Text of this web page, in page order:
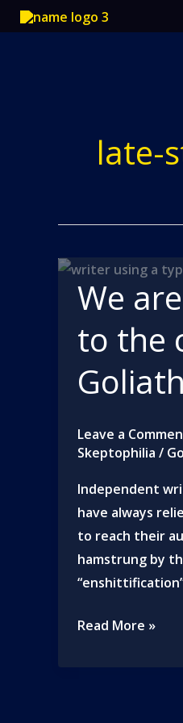
Skip
to
late-
We
to the
Goliath
Leave a
Skeptophilia /
Independent
have always
to reach their
hamstrung by
We
Read More »